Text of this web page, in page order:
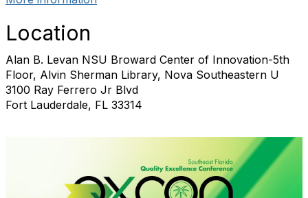
Location
Alan B. Levan NSU Broward Center of Innovation-5th
Floor, Alvin Sherman Library, Nova Southeastern U
3100 Ray Ferrero Jr Blvd
Fort Lauderdale, FL 33314